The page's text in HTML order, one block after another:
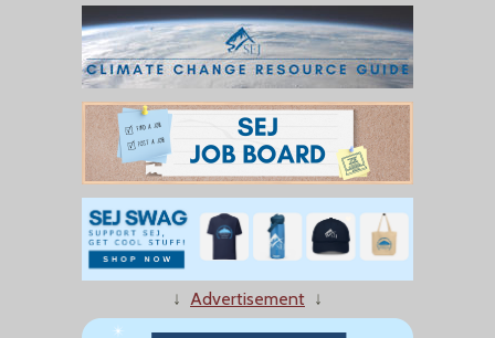
↓ Advertisement ↓